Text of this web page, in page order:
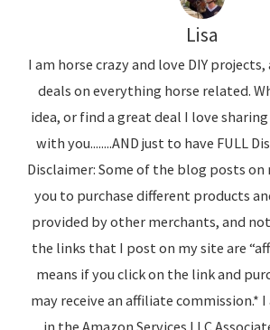
Lisa
I am horse crazy and love DIY
deals on everything horse related.
idea, or find a great deal I love
with you........AND just to have FULL
Disclaimer: Some of the blog posts
you to purchase different products
provided by other merchants, and
the links that I post on my site are
means if you click on the link and
may receive an affiliate commission.*